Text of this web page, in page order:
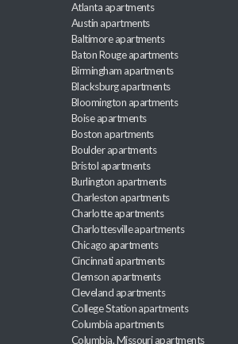
Atlanta apartments
Austin apartments
Baltimore apartments
Baton Rouge apartments
Birmingham apartments
Blacksburg apartments
Bloomington apartments
Boise apartments
Boston apartments
Boulder apartments
Bristol apartments
Burlington apartments
Charleston apartments
Charlotte apartments
Charlottesville apartments
Chicago apartments
Cincinnati apartments
Clemson apartments
Cleveland apartments
College Station apartments
Columbia apartments
Columbia, Missouri apartments